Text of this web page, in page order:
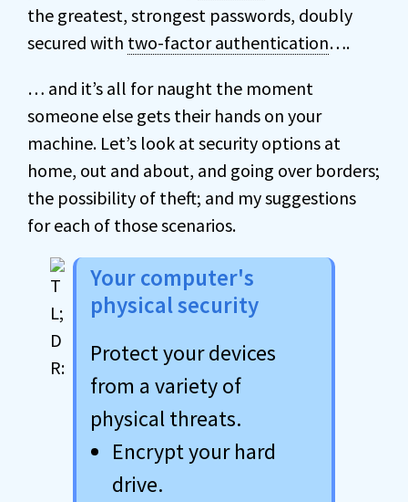
the greatest, strongest passwords, doubly
secured with two-factor authentication….
… and it’s all for naught the moment
someone else gets their hands on your
machine. Let’s look at security options at
home, out and about, and going over borders;
the possibility of theft; and my suggestions
for each of those scenarios.
Your computer's
physical security
Protect your devices
from a variety of
physical threats.
Encrypt your hard
drive.